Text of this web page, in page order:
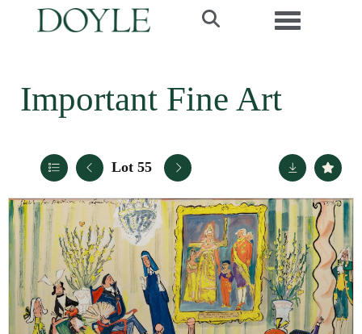
Toggle
Important Fine Art
Lot 55